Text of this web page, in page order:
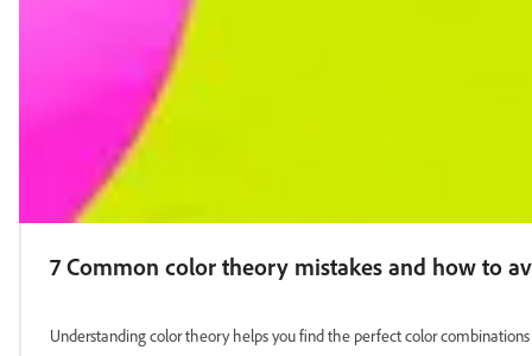
7 Common color theory mistakes and how to
Understanding color theory helps you find the perfect color